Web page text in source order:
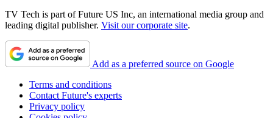
TV Tech is part of Future US Inc, an international media group and
leading digital publisher. Visit our corporate site.
Add as a preferred source on Google
Terms and conditions
Contact Future's experts
Privacy policy